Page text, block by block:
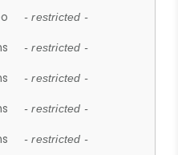
- restricted -
- restricted -
- restricted -
- restricted -
- restricted -